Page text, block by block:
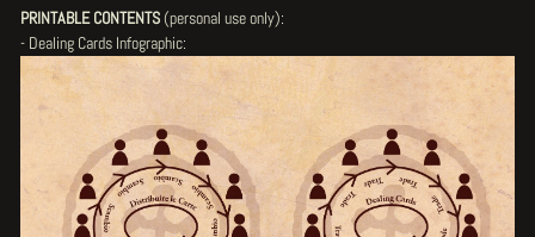
PRINTABLE CONTENTS(personal use only):
- Dealing Cards Infographic: